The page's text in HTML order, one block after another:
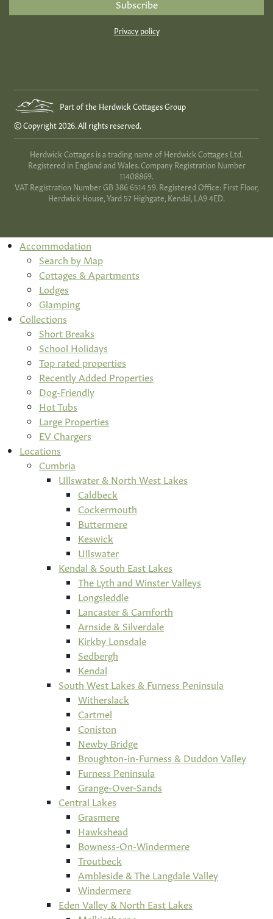
Privacy policy
Part of the Herdwick Cottages Group
© Copyright 2026. All rights reserved.
Herdwick Cottages is a trading name of Herdwick Cottages Ltd.
Registered in England and Wales. Company Registration Number
11408869.
VAT Registration Number GB 386 6514 59. Registered Office: First Floor,
Herdwick House, Yard 57 Highgate, Kendal, LA9 4ED.
Accommodation
Search by Map
Cottages & Apartments
Lodges
Glamping
Collections
Short Breaks
School Holidays
Top rated properties
Recently Added Properties
Dog-Friendly
Hot Tubs
Large Properties
EV Chargers
Locations
Cumbria
Ullswater & North West Lakes
Caldbeck
Cockermouth
Buttermere
Keswick
Ullswater
Kendal & South East Lakes
The Lyth and Winster Valleys
Longsleddle
Lancaster & Carnforth
Arnside & Silverdale
Kirkby Lonsdale
Sedbergh
Kendal
South West Lakes & Furness Peninsula
Witherslack
Cartmel
Coniston
Newby Bridge
Broughton-in-Furness & Duddon Valley
Furness Peninsula
Grange-Over-Sands
Central Lakes
Grasmere
Hawkshead
Bowness-On-Windermere
Troutbeck
Ambleside & The Langdale Valley
Windermere
Eden Valley & North East Lakes